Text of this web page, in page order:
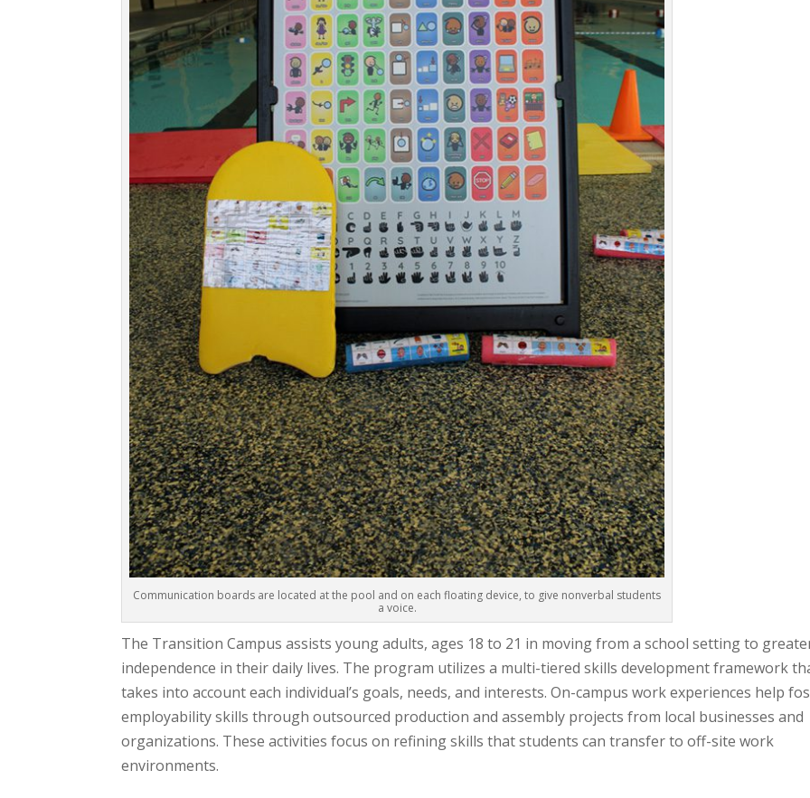
Communication boards are located at the pool and on each floating device, to give nonverbal students
a voice.
The Transition Campus assists young adults, ages 18 to 21 in moving from a school setting to
independence in their daily lives. The program utilizes a multi-tiered skills development framework
takes into account each individual’s goals, needs, and interests. On-campus work experiences help
employability skills through outsourced production and assembly projects from local businesses and
organizations. These activities focus on refining skills that students can transfer to off-site work
environments.